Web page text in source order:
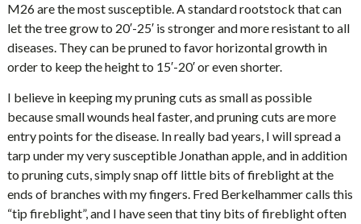
M26 are the most susceptible. A standard rootstock that can
let the tree grow to 20′-25′ is stronger and more resistant to all
diseases. They can be pruned to favor horizontal growth in
order to keep the height to 15′-20′ or even shorter.
I believe in keeping my pruning cuts as small as possible
because small wounds heal faster, and pruning cuts are more
entry points for the disease. In really bad years, I will spread a
tarp under my very susceptible Jonathan apple, and in addition
to pruning cuts, simply snap off little bits of fireblight at the
ends of branches with my fingers. Fred Berkelhammer calls this
“tip fireblight”, and I have seen that tiny bits of fireblight often